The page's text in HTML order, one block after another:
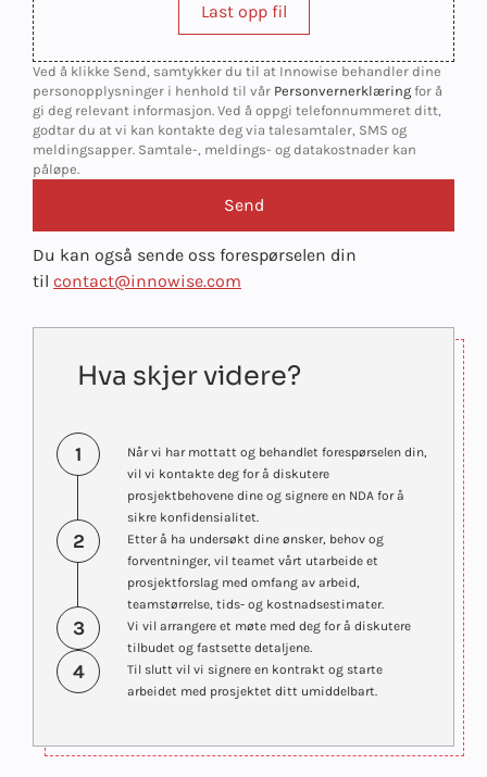
Last opp fil
Ved å klikke Send, samtykker du til at Innowise behandler dine
personopplysninger i henhold til vår Personvernerklæring for å
gi deg relevant informasjon. Ved å oppgi telefonnummeret ditt,
godtar du at vi kan kontakte deg via talesamtaler, SMS og
meldingsapper. Samtale-, meldings- og datakostnader kan
påløpe.
Du kan også sende oss forespørselen din
til contact@innowise.com
Hva skjer videre?
1
Når vi har mottatt og behandlet forespørselen din,
vil vi kontakte deg for å diskutere
prosjektbehovene dine og signere en NDA for å
sikre konfidensialitet.
2
Etter å ha undersøkt dine ønsker, behov og
forventninger, vil teamet vårt utarbeide et
prosjektforslag med omfang av arbeid,
teamstørrelse, tids- og kostnadsestimater.
3
Vi vil arrangere et møte med deg for å diskutere
tilbudet og fastsette detaljene.
4
Til slutt vil vi signere en kontrakt og starte
arbeidet med prosjektet ditt umiddelbart.